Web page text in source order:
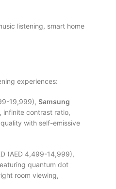
listening, smart home
experiences:
19,999), Samsung
infinite contrast ratio,
with self-emissive
(AED 4,499-14,999),
quantum dot
room viewing,